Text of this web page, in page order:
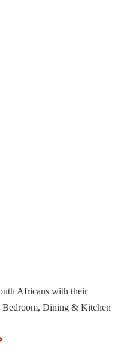
Africans with their
Dining & Kitchen